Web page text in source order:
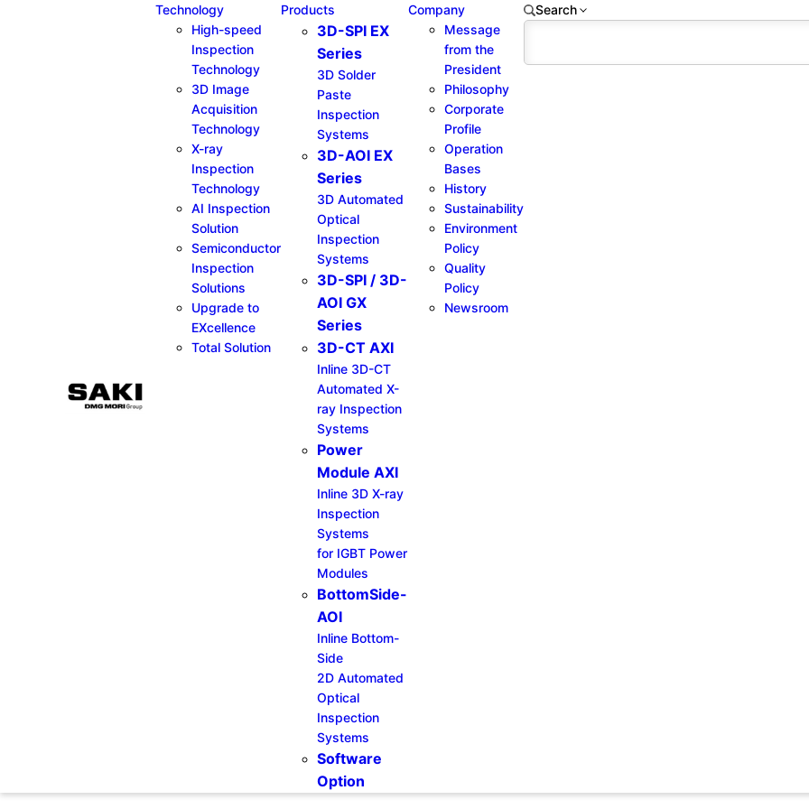
Technology
High-speed
Inspection
Technology
3D Image
Acquisition
Technology
X-ray
Inspection
Technology
AI Inspection
Solution
Semiconductor
Inspection
Solutions
Upgrade to
EXcellence
Total Solution
Products
3D-SPI EX
Series​
3D Solder
Paste
Inspection
Systems
3D-AOI EX
Series​
3D Automated
Optical
Inspection
Systems
3D-SPI / 3D-
AOI GX
Series​
3D-CT AXI
Inline 3D-CT
Automated X-
ray Inspection
Systems
Power
Module AXI
Inline 3D X-ray
Inspection
Systems
for IGBT Power
Modules
BottomSide-
AOI
Inline Bottom-
Side
2D Automated
Optical
Inspection
Systems
Software
Option
Company
Message
from the
President
Philosophy
Corporate
Profile
Operation
Bases
History
Sustainability
Environment
Policy
Quality
Policy
Newsroom
Search